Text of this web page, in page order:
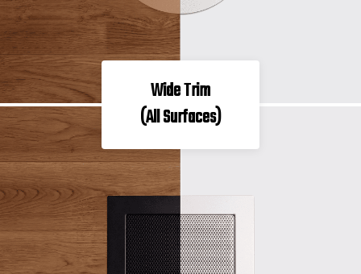
Wide Trim
(All Surfaces)